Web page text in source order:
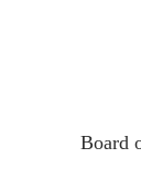
Board